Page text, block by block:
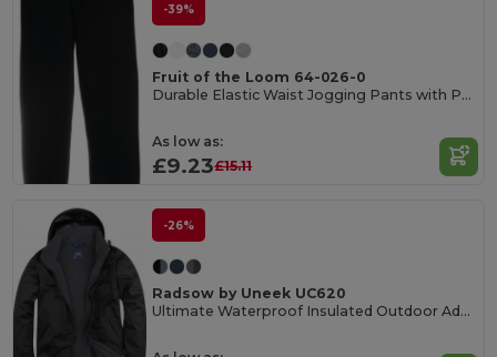
-39%
Fruit of the Loom 64-026-0
Durable Elastic Waist Jogging Pants with Pockets
As low as:
£9.23£15.11
-26%
Radsow by Uneek UC620
Ultimate Waterproof Insulated Outdoor Adventure Jacket